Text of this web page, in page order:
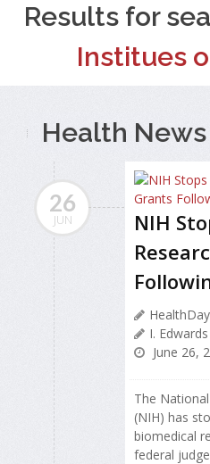
Results for
Institues
Health
26
JUN
NIH
I. Edwards
June 26,
The
(NIH) has
biomedical
federal